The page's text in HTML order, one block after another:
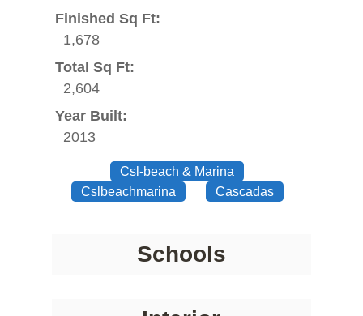
Finished Sq Ft:
1,678
Total Sq Ft:
2,604
Year Built:
2013
Csl-beach & Marina
Cslbeachmarina
Cascadas
Schools